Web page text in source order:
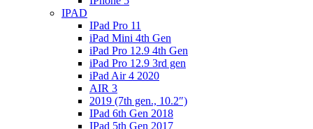
IPAD
IPad Pro 11
iPad Mini 4th Gen
iPad Pro 12.9 4th Gen
iPad Pro 12.9 3rd gen
iPad Air 4 2020
AIR 3
2019 (7th gen., 10.2″)
IPad 6th Gen 2018
IPad 5th Gen 2017